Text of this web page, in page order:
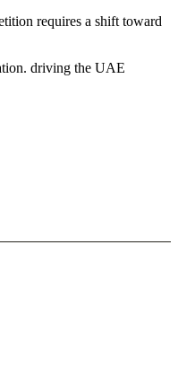
requires a shift toward
driving the UAE